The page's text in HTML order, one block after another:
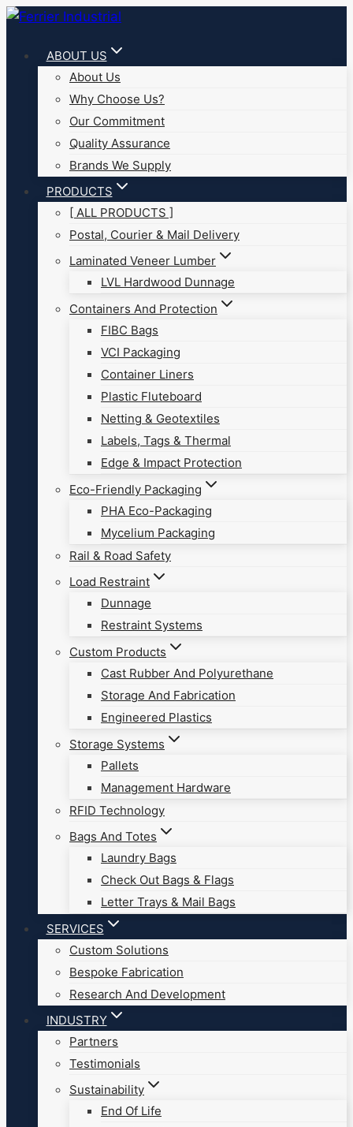
Skip
contentABOUT US
About Us
Why Choose Us?
Our Commitment
Quality Assurance
Brands We Supply
PRODUCTS
[ ALL PRODUCTS ]
Postal, Courier & Mail Delivery
Laminated Veneer Lumber
LVL Hardwood Dunnage
Containers And Protection
FIBC Bags
VCI Packaging
Container Liners
Plastic Fluteboard
Netting & Geotextiles
Labels, Tags & Thermal
Edge & Impact Protection
Eco-Friendly Packaging
PHA Eco-Packaging
Mycelium Packaging
Rail & Road Safety
Load Restraint
Dunnage
Restraint Systems
Custom Products
Cast Rubber And Polyurethane
Storage And Fabrication
Engineered Plastics
Storage Systems
Pallets
Management Hardware
RFID Technology
Bags And Totes
Laundry Bags
Check Out Bags & Flags
Letter Trays & Mail Bags
SERVICES
Custom Solutions
Bespoke Fabrication
Research And Development
INDUSTRY
Partners
Testimonials
Sustainability
End Of Life